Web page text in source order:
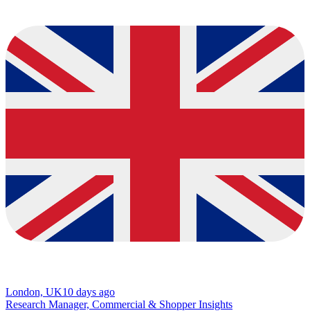
London, UK10 days ago
Research Manager, Commercial & Shopper Insights